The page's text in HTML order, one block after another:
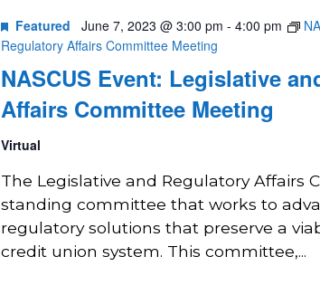
NASCUS Event: Legislative
Affairs Committee Meeting
Featured June 7, 2023 @ 3:00 pm - 4:00 pm
Regulatory Affairs Committee Meeting
Virtual
The Legislative and Regulatory Affairs
standing committee that works to
regulatory solutions that preserve a
credit union system. This committee,...